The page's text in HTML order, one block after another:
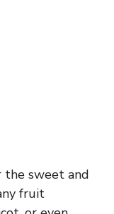
the sweet and
fruit